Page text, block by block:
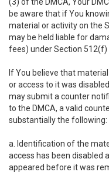
be aware that if You
material or activity on the
may be held liable for
fees) under Section 512(f)
If You believe that
or access to it was
may submit a counter
to the DMCA, a valid
substantially the following:
a. Identification of the
access has been disabled
appeared before it was